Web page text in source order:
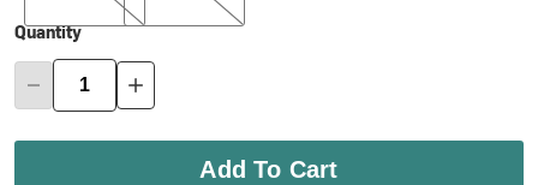
Quantity
Add To Cart